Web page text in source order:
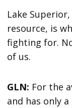
Lake
resource, is
fighting for.
of us.
GLN: For the
and has only